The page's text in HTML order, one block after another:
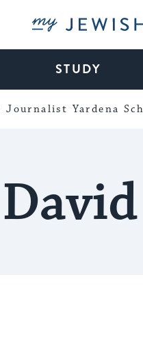
My Jewish
STUDY
Journalist Yardena